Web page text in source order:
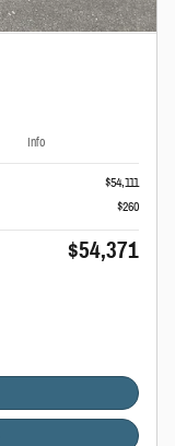
Info
$54,111
$260
$54,371